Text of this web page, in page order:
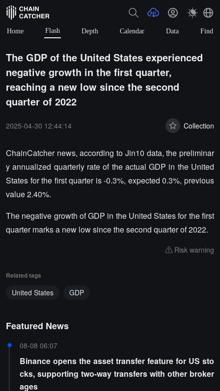
Home Flash Depth Calendar Data Find
The GDP of the United States experienced
negative growth in the first quarter,
reaching a new low since the second
quarter of 2022
2025-04-30 12:44:14 Collection
ChainCatcher news, according to Jin10 data, the preliminar
y annualized quarterly rate of the actual GDP in the United
States for the first quarter is -0.3%, expected 0.3%, previous
value 2.40%.
The negative growth of GDP in the United States for the first
quarter marks a new low since the second quarter of 2022.
Risk warning
Related tags
United States GDP
Featured News
08-08 06:07
Binance opens the asset transfer feature for US sto
cks, supporting two-way transfers with other broker
ages